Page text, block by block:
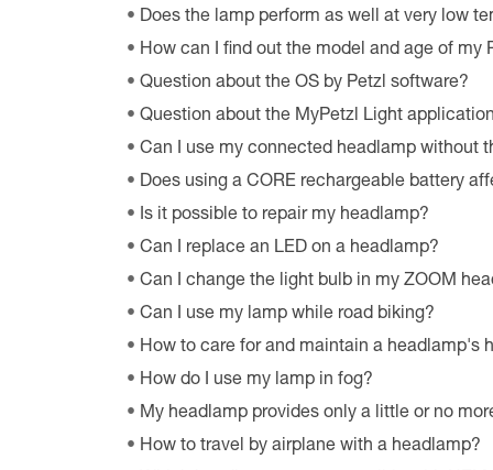
Does the lamp perform as well at very low
How can I find out the model and age of my
Question about the OS by Petzl software?
Question about the MyPetzl Light
Can I use my connected headlamp without
Does using a CORE rechargeable battery
Is it possible to repair my headlamp?
Can I replace an LED on a headlamp?
Can I change the light bulb in my ZOOM
Can I use my lamp while road biking?
How to care for and maintain a headlamp's
How do I use my lamp in fog?
My headlamp provides only a little or no
How to travel by airplane with a headlamp?